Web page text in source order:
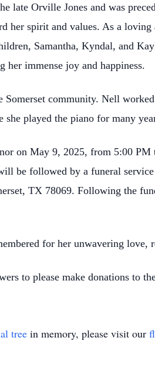
late Orville Jones and was
her spirit and values. As a
Samantha, Kyndal, and
immense joy and happiness.
community. Nell
she played the piano for many
on May 9, 2025, from 5:00 PM
be followed by a funeral
TX 78069. Following the
for her unwavering
to please make donations to
tree in memory, please visit our